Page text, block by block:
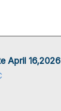
April 16,2026